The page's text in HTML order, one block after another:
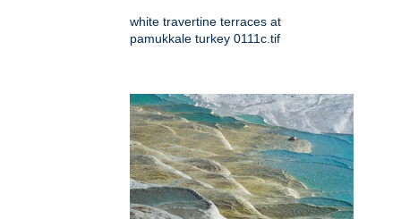
white travertine terraces at
pamukkale turkey 0111c.tif